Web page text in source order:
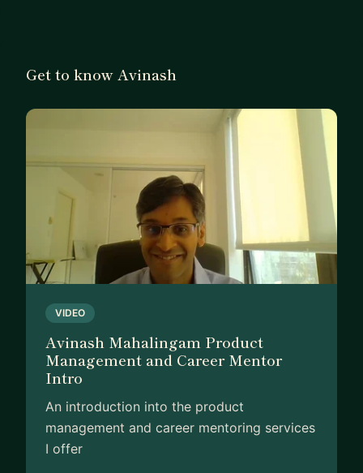
Get to know Avinash
VIDEO
Avinash Mahalingam Product
Management and Career Mentor
Intro
An introduction into the product
management and career mentoring services
I offer